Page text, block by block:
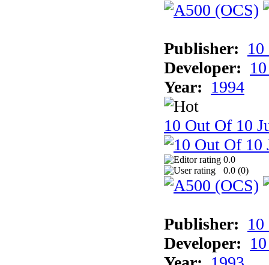
Publisher:
Developer:
Year: 1994
10 Out Of 10
0.0
0.0 (0)
Publisher:
Developer: